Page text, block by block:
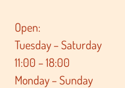
Open:
Tuesday – Saturday
11:00 – 18:00
Monday – Sunday